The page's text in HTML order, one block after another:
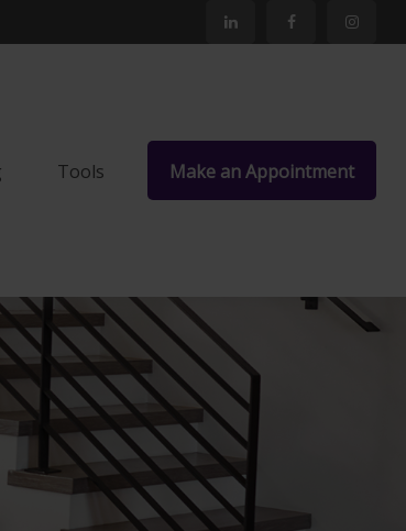
Tools Make an Appointment